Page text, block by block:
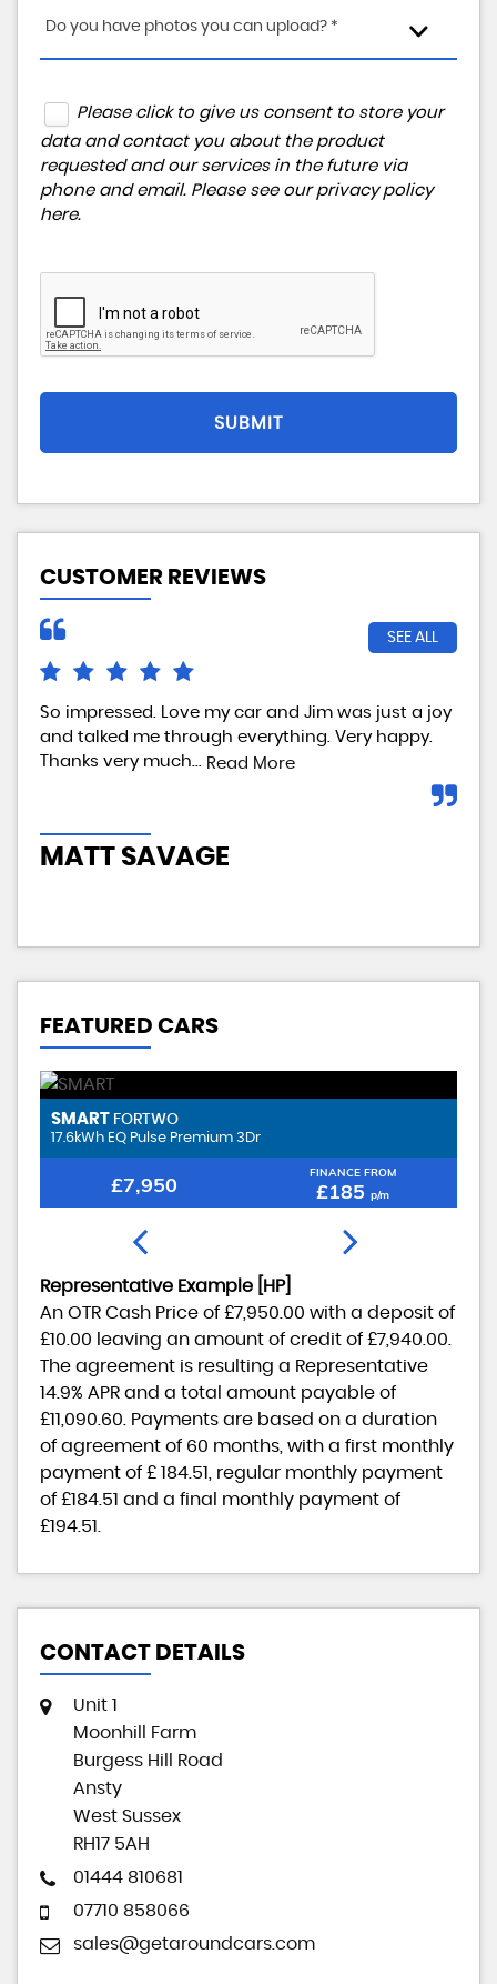
Do you have photos you can upload? *
Please click to give us consent to store your
data and contact you about the product
requested and our services in the future via
phone and email. Please see our privacy policy
here.
SUBMIT
CUSTOMER REVIEWS
SEE ALL
So impressed. Love my car and Jim was just a joy
and talked me through everything. Very happy.
Thanks very much... Read More
MATT SAVAGE
FEATURED CARS
SMART FORTWO
17.6kWh EQ Pulse Premium 3Dr
£7,950 FINANCE FROM
£185 p/m
Representative Example [HP]
An OTR Cash Price of £7,950.00 with a deposit of
£10.00 leaving an amount of credit of £7,940.00
The agreement is resulting a Representative
14.9% APR and a total amount payable of
£11,090.60 . Payments are based on a duration
of agreement of 60 months , with a first monthly
payment of £ 184.51
, regular monthly payment
of £184.51 and a final monthly payment of
£194.51
CONTACT DETAILS
Unit 1
Moonhill Farm
Burgess Hill Road
Ansty
West Sussex
RH17 5AH
01444 810681
07710 858066
sales@getaroundcars.com